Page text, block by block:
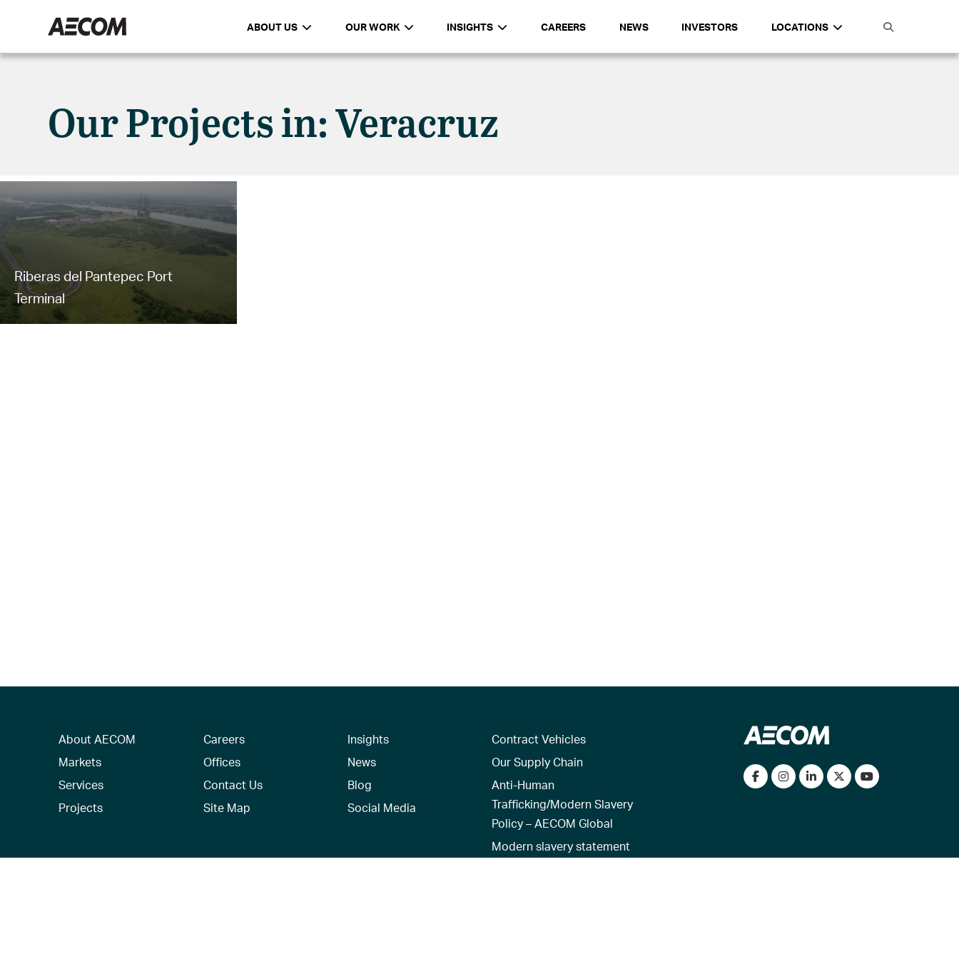
ABOUT US OUR WORK INSIGHTS CAREERS NEWS INVESTORS LOCATIONS
Our Projects in: Veracruz
Riberas del Pantepec Port
Terminal
About AECOM
Markets
Services
Projects
Careers
Offices
Contact Us
Site Map
Insights
News
Blog
Social Media
Contract Vehicles
Our Supply Chain
Anti-Human
Trafficking/Modern Slavery
Policy – AECOM Global
Modern slavery statement